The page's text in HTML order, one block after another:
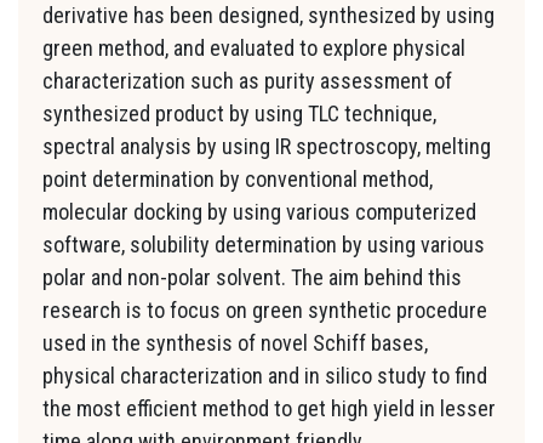
derivative has been designed, synthesized by using
green method, and evaluated to explore physical
characterization such as purity assessment of
synthesized product by using TLC technique,
spectral analysis by using IR spectroscopy, melting
point determination by conventional method,
molecular docking by using various computerized
software, solubility determination by using various
polar and non-polar solvent. The aim behind this
research is to focus on green synthetic procedure
used in the synthesis of novel Schiff bases,
physical characterization and in silico study to find
the most efficient method to get high yield in lesser